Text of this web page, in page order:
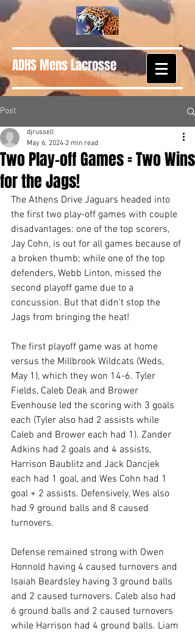
ADHS Mens Lacrosse
Post
Two Play-off Games = Two Wins
for the Jags!
djrussell
May 6, 2024 2 min read
The Athens Drive Jaguars headed into
the first two play-off games with couple
disadvantages: one of the top scorers,
Jay Cohn, is out for all games because of
a broken thumb; while one of the top
defenders, Webb Linton, missed the
second playoff game due to a
concussion. But that didn't stop the
Jags from bringing the heat!
The first playoff game was at home
versus the Millbrook Wildcats (Weds,
May 1), which they won 14-6. Tyler
Fields, Caleb Deak and Brower
Evenhouse led the scoring with 3 goals
each (Tyler also had 2 assists while
Caleb and Brower each had 1). Zander
Adkins had 2 goals and 4 assists,
Harrison Baublitz and Jack Dancjek
each had 1 goal, and Wes Cohn had 1
goal + 2 assists. Defensively, Wes also
had 9 ground balls and 8 caused
turnovers.
Defense remained strong with Owen
Honnold having 4 caused turnovers and
Isaiah Beardsley having 3 ground balls
and 2 caused turnovers. Caleb also had
6 ground balls and 2 caused turnovers
while Harrison had 4 ground balls. Liam